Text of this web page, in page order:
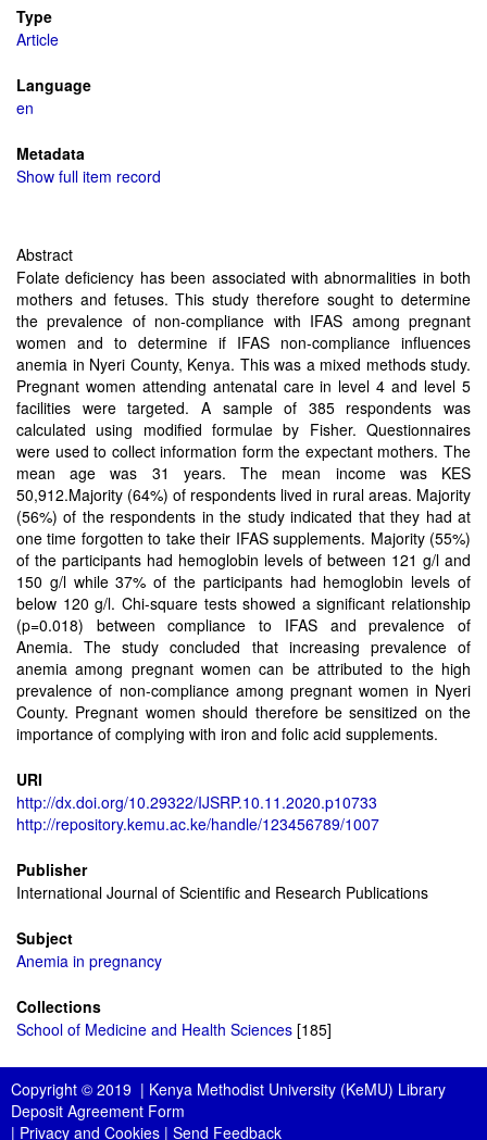
Type
Article
Language
en
Metadata
Show full item record
Abstract
Folate deficiency has been associated with abnormalities in both
mothers and fetuses. This study therefore sought to determine
the prevalence of non-compliance with IFAS among pregnant
women and to determine if IFAS non-compliance influences
anemia in Nyeri County, Kenya. This was a mixed methods study.
Pregnant women attending antenatal care in level 4 and level 5
facilities were targeted. A sample of 385 respondents was
calculated using modified formulae by Fisher. Questionnaires
were used to collect information form the expectant mothers. The
mean age was 31 years. The mean income was KES
50,912.Majority (64%) of respondents lived in rural areas. Majority
(56%) of the respondents in the study indicated that they had at
one time forgotten to take their IFAS supplements. Majority (55%)
of the participants had hemoglobin levels of between 121 g/l and
150 g/l while 37% of the participants had hemoglobin levels of
below 120 g/l. Chi-square tests showed a significant relationship
(p=0.018) between compliance to IFAS and prevalence of
Anemia. The study concluded that increasing prevalence of
anemia among pregnant women can be attributed to the high
prevalence of non-compliance among pregnant women in Nyeri
County. Pregnant women should therefore be sensitized on the
importance of complying with iron and folic acid supplements.
URI
http://dx.doi.org/10.29322/IJSRP.10.11.2020.p10733
http://repository.kemu.ac.ke/handle/123456789/1007
Publisher
International Journal of Scientific and Research Publications
Subject
Anemia in pregnancy
Collections
School of Medicine and Health Sciences [185]
Copyright © 2019 | Kenya Methodist University (KeMU) Library
Deposit Agreement Form
| Privacy and Cookies | Send Feedback